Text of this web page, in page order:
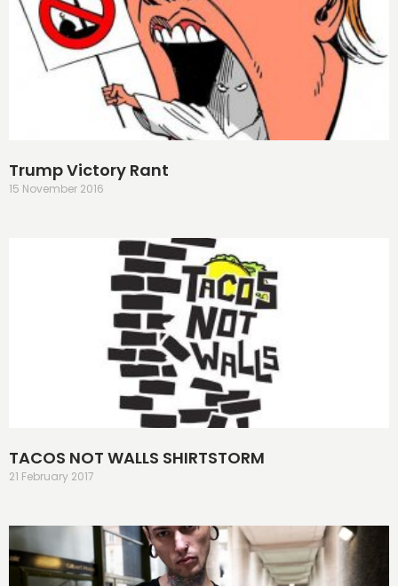
Trump Victory Rant
15 November 2016
TACOS NOT WALLS SHIRTSTORM
21 February 2017